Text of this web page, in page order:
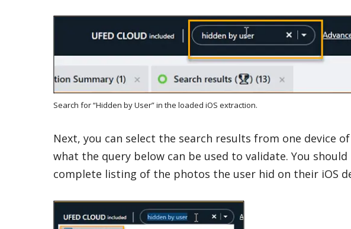
Search for “Hidden by User” in the loaded iOS extraction.
Next, you can select the search results from one device
what the query below can be used to validate. You
complete listing of the photos the user hid on their iOS